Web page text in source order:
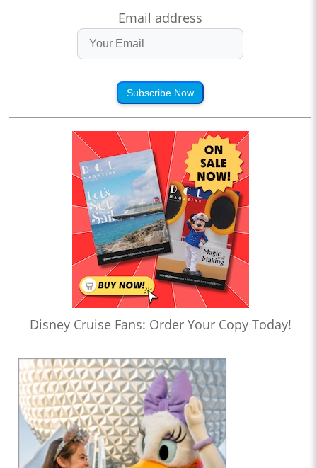
Email address
Subscribe Now
Disney Cruise Fans: Order Your Copy Today!